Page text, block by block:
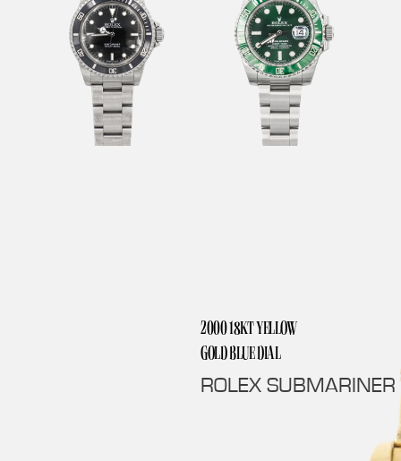
2000 18KT YELLOW
GOLD BLUE DIAL
ROLEX